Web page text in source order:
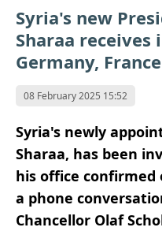
Syria's new
Sharaa
Germany, France
08 February 2025 15:52
Syria's newly
Sharaa, has been
his office confirmed
a phone
Chancellor Olaf